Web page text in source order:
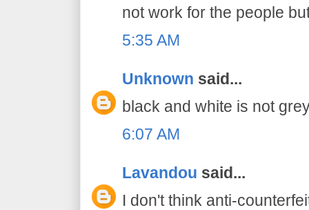
not work for the people
5:35 AM
Unknown said...
black and white is not
6:07 AM
Lavandou said...
I don't think anti-